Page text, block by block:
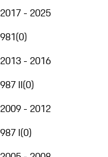
2017 - 2025
981(0)
2013 - 2016
987 II(0)
2009 - 2012
987 I(0)